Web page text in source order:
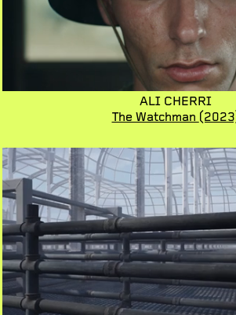
ALI CHERRI
The Watchman